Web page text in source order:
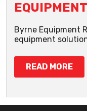
Byrne Equipment
equipment
READ MORE